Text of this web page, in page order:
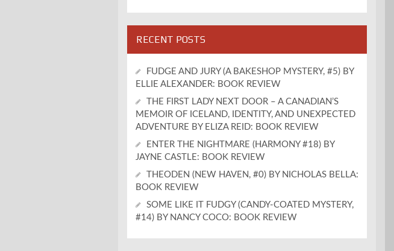
RECENT POSTS
FUDGE AND JURY (A BAKESHOP MYSTERY, #5) BY
ELLIE ALEXANDER: BOOK REVIEW
THE FIRST LADY NEXT DOOR – A CANADIAN’S
MEMOIR OF ICELAND, IDENTITY, AND UNEXPECTED
ADVENTURE BY ELIZA REID: BOOK REVIEW
ENTER THE NIGHTMARE (HARMONY #18) BY
JAYNE CASTLE: BOOK REVIEW
THEODEN (NEW HAVEN, #0) BY NICHOLAS BELLA:
BOOK REVIEW
SOME LIKE IT FUDGY (CANDY-COATED MYSTERY,
#14) BY NANCY COCO: BOOK REVIEW